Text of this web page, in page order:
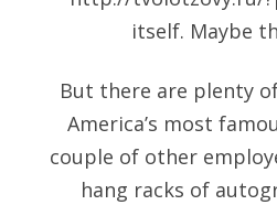
itself. Maybe
But there are plenty
America’s most
couple of other
hang racks of